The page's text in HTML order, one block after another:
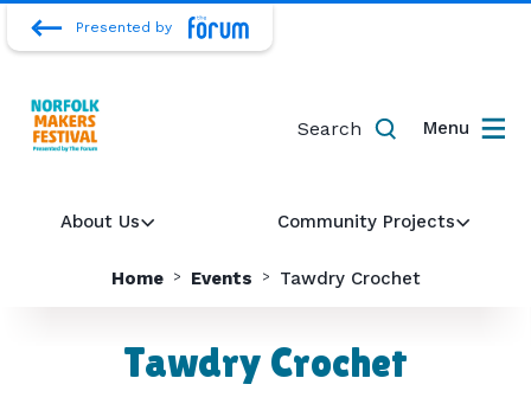
Presented by
About Us Community Projects
Search Menu
Home Events Tawdry Crochet
Tawdry Crochet